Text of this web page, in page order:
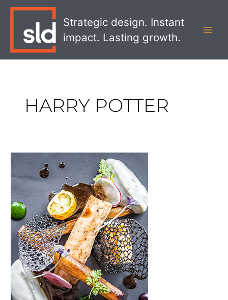
Strategic design. Instant
impact. Lasting growth.
HARRY POTTER
the
Food
Really
Matter?